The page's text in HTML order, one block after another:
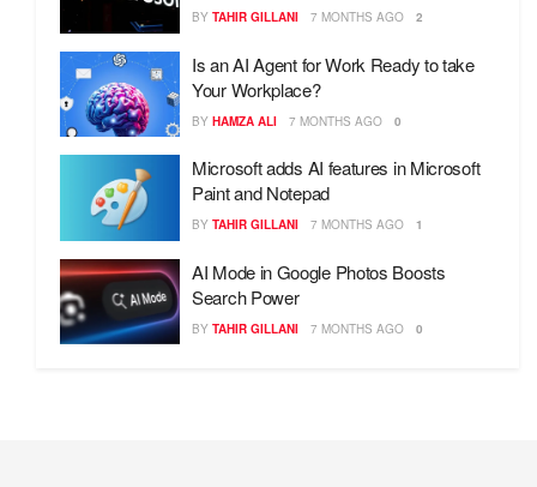
BY TAHIR GILLANI 7 MONTHS AGO 2
Is an AI Agent for Work Ready to take
Your Workplace?
BY HAMZA ALI 7 MONTHS AGO 0
Microsoft adds AI features in Microsoft
Paint and Notepad
BY TAHIR GILLANI 7 MONTHS AGO 1
AI Mode in Google Photos Boosts
Search Power
BY TAHIR GILLANI 7 MONTHS AGO 0